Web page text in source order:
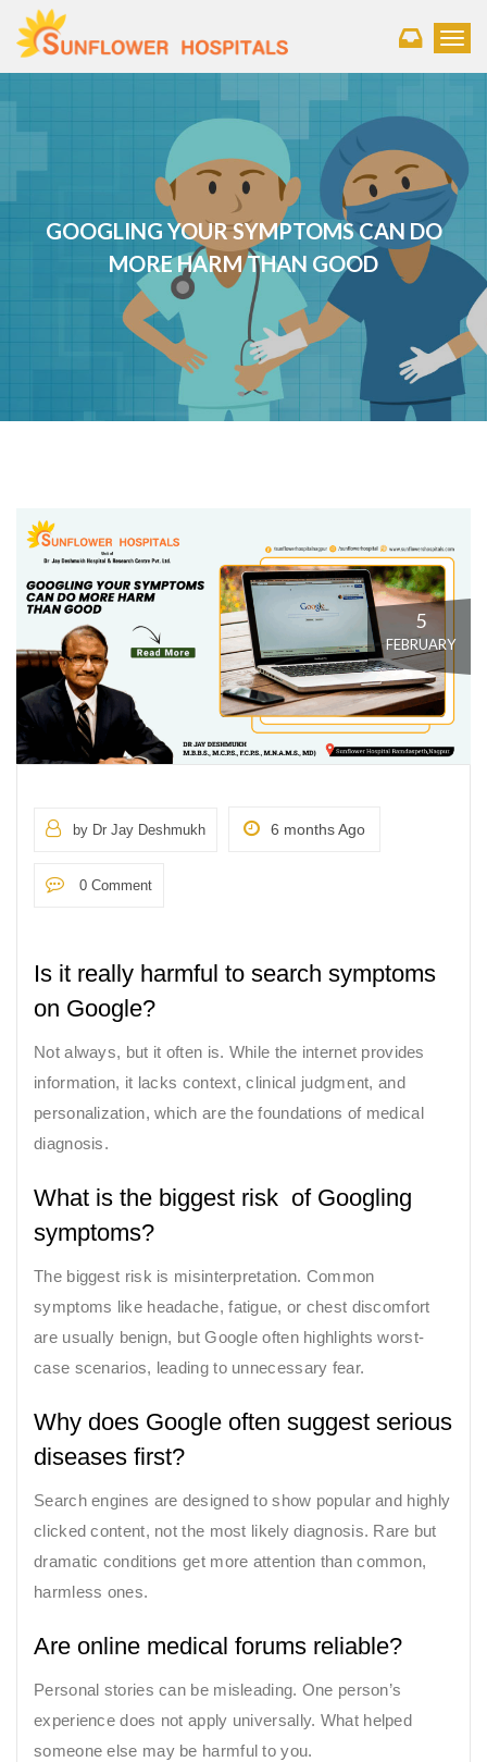
GOOGLING YOUR SYMPTOMS CAN DO
MORE HARM THAN GOOD
5
FEBRUARY
by Dr Jay Deshmukh 6 months Ago
0 Comment
Is it really harmful to search symptoms
on Google?
Not always, but it often is. While the internet provides
information, it lacks context, clinical judgment, and
personalization, which are the foundations of medical
diagnosis.
What is the biggest risk of Googling
symptoms?
The biggest risk is misinterpretation. Common
symptoms like headache, fatigue, or chest discomfort
are usually benign, but Google often highlights worst-
case scenarios, leading to unnecessary fear.
Why does Google often suggest serious
diseases first?
Search engines are designed to show popular and highly
clicked content, not the most likely diagnosis. Rare but
dramatic conditions get more attention than common,
harmless ones.
Are online medical forums reliable?
Personal stories can be misleading. One person’s
experience does not apply universally. What helped
someone else may be harmful to you.